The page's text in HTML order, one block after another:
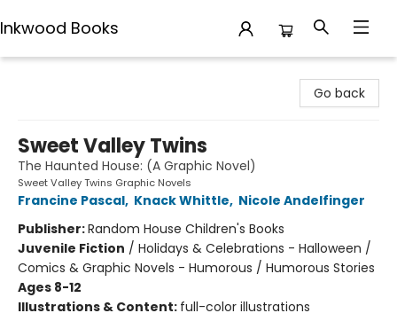
Inkwood Books
Go back
Sweet Valley Twins
The Haunted House: (A Graphic Novel)
Sweet Valley Twins Graphic Novels
Francine Pascal, Knack Whittle, Nicole Andelfinger
Publisher:Random House Children's Books
Juvenile Fiction / Holidays & Celebrations - Halloween /
Comics & Graphic Novels - Humorous / Humorous Stories
Ages 8-12
Illustrations & Content: full-color illustrations